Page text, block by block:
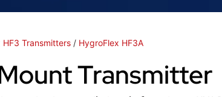
HF3 Transmitters / HygroFlex HF3A
Transmitter